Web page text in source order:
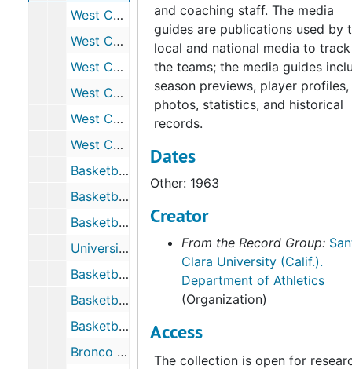
West Coast Athletic Conference Programs, 1964
West Coast Athletic Conference Programs, 1966
West Coast Athletic Conference Programs, 1967
West Coast Athletic Conference Programs, 1968
West Coast Athletic Conference Programs, 1969
West Coast Athletic Conference Programs, 1970
Basketball Program Materials, 1972 to 1973
Basketball Program Materials, 1973 to 1974
Basketball Program Materials, 1974 to 1975
University of Santa Clara vs. Stanford University, December 1st, 1975
Basketball Program Materials, 1975 to 1976
Basketball Program Materials, 1976 to 1977
Basketball Program Materials, 1976 to 1977
Bronco Basketball Media Guide, 1976 to 1977
and coaching staff. The media
guides are publications used by
local and national media to track
the teams; the media guides
season previews, player profiles,
photos, statistics, and historical
records.
Dates
Other: 1963
Creator
From the Record Group:
Clara University (Calif.).
Department of Athletics
(Organization)
Access
The collection is open for